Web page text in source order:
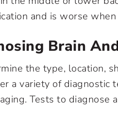
and is worse
Brain
the type, location,
a variety of diagnostic
Tests to diagnose